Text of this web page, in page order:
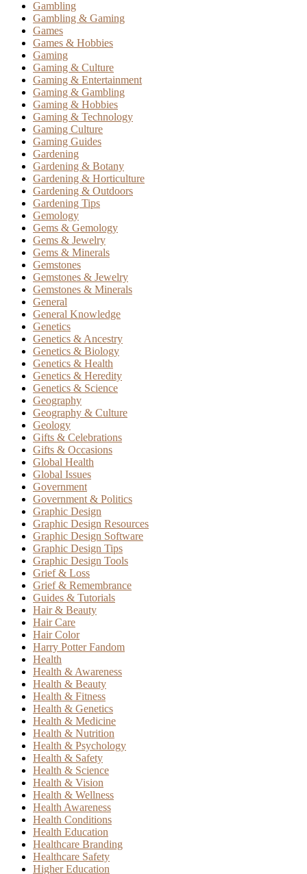
Gambling
Gambling & Gaming
Games
Games & Hobbies
Gaming
Gaming & Culture
Gaming & Entertainment
Gaming & Gambling
Gaming & Hobbies
Gaming & Technology
Gaming Culture
Gaming Guides
Gardening
Gardening & Botany
Gardening & Horticulture
Gardening & Outdoors
Gardening Tips
Gemology
Gems & Gemology
Gems & Jewelry
Gems & Minerals
Gemstones
Gemstones & Jewelry
Gemstones & Minerals
General
General Knowledge
Genetics
Genetics & Ancestry
Genetics & Biology
Genetics & Health
Genetics & Heredity
Genetics & Science
Geography
Geography & Culture
Geology
Gifts & Celebrations
Gifts & Occasions
Global Health
Global Issues
Government
Government & Politics
Graphic Design
Graphic Design Resources
Graphic Design Software
Graphic Design Tips
Graphic Design Tools
Grief & Loss
Grief & Remembrance
Guides & Tutorials
Hair & Beauty
Hair Care
Hair Color
Harry Potter Fandom
Health
Health & Awareness
Health & Beauty
Health & Fitness
Health & Genetics
Health & Medicine
Health & Nutrition
Health & Psychology
Health & Safety
Health & Science
Health & Vision
Health & Wellness
Health Awareness
Health Conditions
Health Education
Healthcare Branding
Healthcare Safety
Higher Education